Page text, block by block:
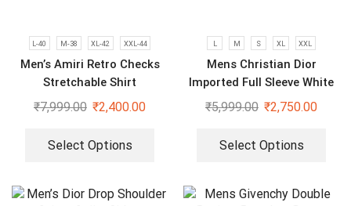
L-40 M-38 XL-42 XXL-44
Men’s Amiri Retro Checks
Stretchable Shirt
₹7,999.00 ₹2,400.00
Select Options
L M S XL XXL
Mens Christian Dior
Imported Full Sleeve White
Shirt
₹5,999.00 ₹2,750.00
Select Options